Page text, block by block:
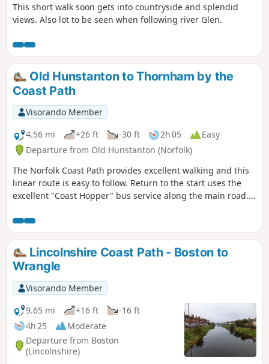
This short walk soon gets into countryside and splendid
views. Also lot to be seen when following river Glen.
Old Hunstanton to Thornham by the
Coast Path
Visorando Member
4.56 mi
+26 ft -30 ft 2h 05
Easy
Departure from Old Hunstanton (Norfolk)
The Norfolk Coast Path provides excellent walking and this
linear route is easy to follow. Return to the start uses the
excellent "Coast Hopper" bus service along the main road.
opportunity to see a variety of sea birds.
Lincolnshire Coast Path - Boston to
Wrangle
Visorando Member
9.65 mi
+16 ft
-16 ft
4h 25
Moderate
Departure from Boston
(Lincolnshire)